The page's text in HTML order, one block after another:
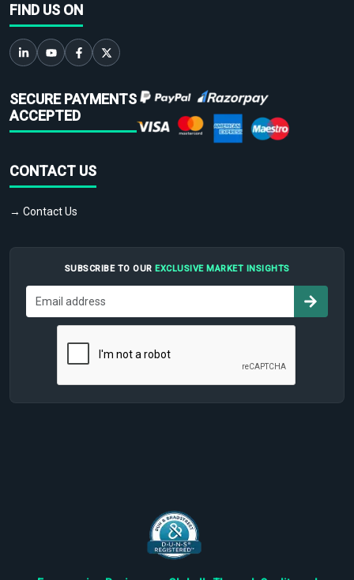
FIND US ON
SECURE PAYMENTS
ACCEPTED
CONTACT US
→ Contact Us
SUBSCRIBE TO OUR EXCLUSIVE MARKET INSIGHTS